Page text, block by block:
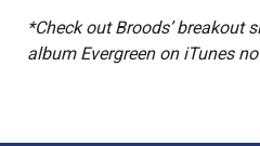
*Check out Broods’ breakout
album Evergreen on iTunes